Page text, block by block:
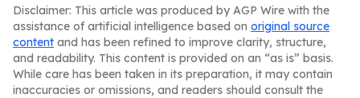
Disclaimer: This article was produced by AGP Wire with the
assistance of artificial intelligence based on original source
content and has been refined to improve clarity, structure,
and readability. This content is provided on an “as is” basis.
While care has been taken in its preparation, it may contain
inaccuracies or omissions, and readers should consult the